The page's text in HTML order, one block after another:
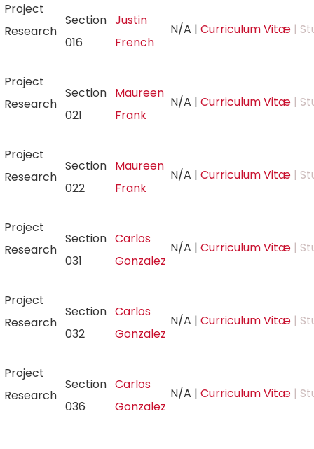
Project
Research
Section
016
Justin
French
N/A | Curriculum Vitæ |
Project
Research
Section
021
Maureen
Frank
N/A | Curriculum Vitæ |
Project
Research
Section
022
Maureen
Frank
N/A | Curriculum Vitæ |
Project
Research
Section
031
Carlos
Gonzalez
N/A | Curriculum Vitæ |
Project
Research
Section
032
Carlos
Gonzalez
N/A | Curriculum Vitæ |
Project
Research
Section
036
Carlos
Gonzalez
N/A | Curriculum Vitæ |